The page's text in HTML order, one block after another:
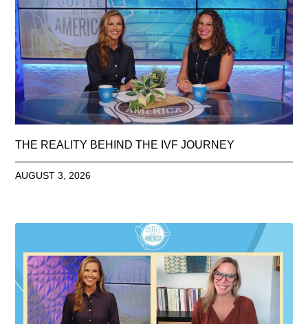
THE REALITY BEHIND THE IVF JOURNEY
AUGUST 3, 2026